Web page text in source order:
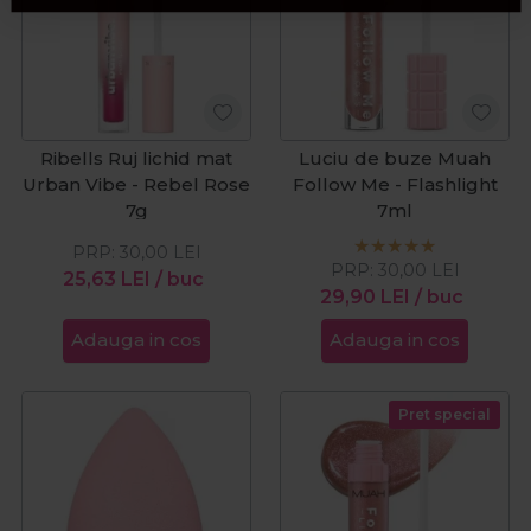
Ribells Ruj lichid mat
Urban Vibe - Rebel Rose
7g
25,63 LEI / buc
PRP: 30,00 LEI
Adauga in cos
Luciu de buze Muah
Follow Me - Flashlight
7ml
29,90 LEI / buc
PRP: 30,00 LEI
Adauga in cos
Pret special